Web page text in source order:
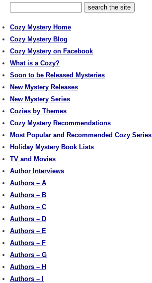
Cozy Mystery Home
Cozy Mystery Blog
Cozy Mystery on Facebook
What is a Cozy?
Soon to be Released Mysteries
New Mystery Releases
New Mystery Series
Cozies by Themes
Cozy Mystery Recommendations
Most Popular and Recommended Cozy Series
Holiday Mystery Book Lists
TV and Movies
Author Interviews
Authors – A
Authors – B
Authors – C
Authors – D
Authors – E
Authors – F
Authors – G
Authors – H
Authors – I